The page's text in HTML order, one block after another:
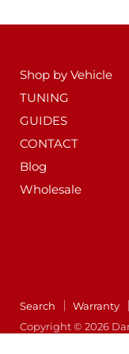
Shop by Vehicle
TUNING
GUIDES
CONTACT
Blog
Wholesale
Search Warranty
Copyright © 2026